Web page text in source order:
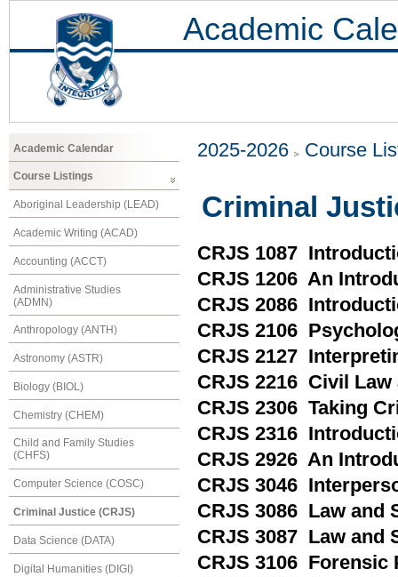
Academic
Academic Calendar
Course Listings
Aboriginal Leadership (LEAD)
Academic Writing (ACAD)
Accounting (ACCT)
Administrative Studies
(ADMN)
Anthropology (ANTH)
Astronomy (ASTR)
Biology (BIOL)
Chemistry (CHEM)
Child and Family Studies
(CHFS)
Computer Science (COSC)
Criminal Justice (CRJS)
Data Science (DATA)
Digital Humanities (DIGI)
2025-2026 Course
Criminal
CRJS 1087
CRJS 1206 An
CRJS 2086
CRJS 2106
CRJS 2127
CRJS 2216 Civil
CRJS 2306 Taking
CRJS 2316
CRJS 2926 An
CRJS 3046
CRJS 3086 Law and
CRJS 3087 Law and
CRJS 3106 Forensic